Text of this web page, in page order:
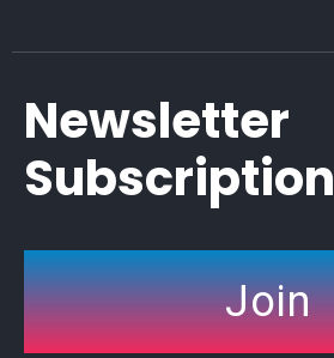
Newsletter
Subscription
Join